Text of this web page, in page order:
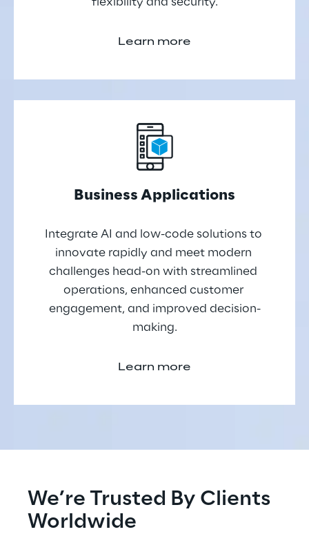
Learn more
Business Applications
Integrate AI and low-code solutions to
innovate rapidly and meet modern
challenges head-on with streamlined
operations, enhanced customer
engagement, and improved decision-
making.
Learn more
We’re Trusted By Clients
Worldwide